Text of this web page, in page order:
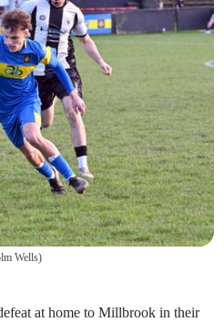
Wells)
at home to Millbrook in their